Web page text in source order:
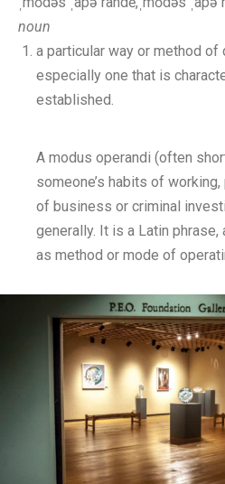
noun
a particular way or method of
especially one that is
established.
A modus operandi (often
someone’s habits of
of business or criminal
generally. It is a Latin
as method or mode of